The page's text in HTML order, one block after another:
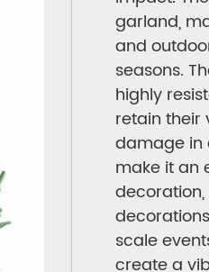
garland,
and
seasons.
highly
retain their
damage in
make it an
scale
create a